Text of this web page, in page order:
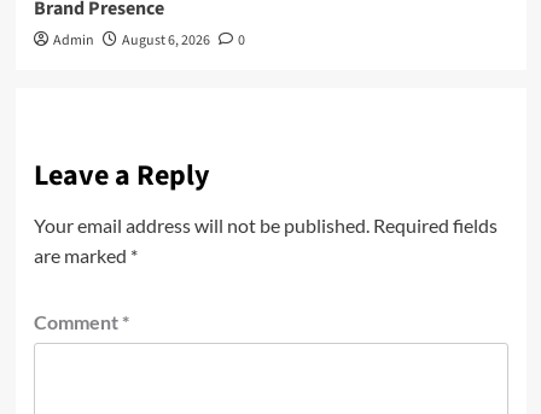
Brand Presence
Admin August 6, 2026 0
Leave a Reply
Your email address will not be published. Required fields
are marked *
Comment *